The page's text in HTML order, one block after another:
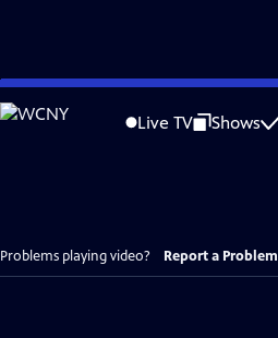
Skip
to
Live TV Shows
Problems playing video? Report a Problem